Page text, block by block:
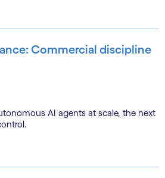
Commercial discipline
AI agents at scale, the next